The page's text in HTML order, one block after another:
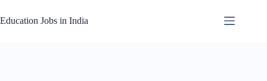
to
content
Education Jobs in India